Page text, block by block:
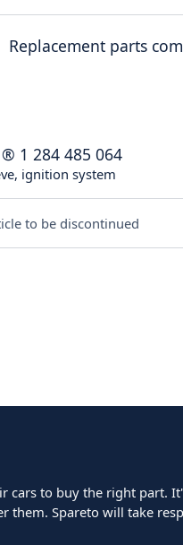
Replacement parts
® 1 284 485 064
ignition system
to be discontinued
cars to buy the right part.
them. Spareto will take